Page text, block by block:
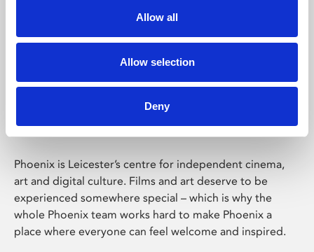
Allow all
Allow selection
Deny
Phoenix Leicester
Phoenix is Leicester’s centre for independent cinema,
art and digital culture. Films and art deserve to be
experienced somewhere special – which is why the
whole Phoenix team works hard to make Phoenix a
place where everyone can feel welcome and inspired.